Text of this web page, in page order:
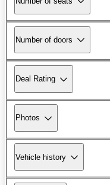
Number of doors
Deal Rating
Photos
Vehicle history